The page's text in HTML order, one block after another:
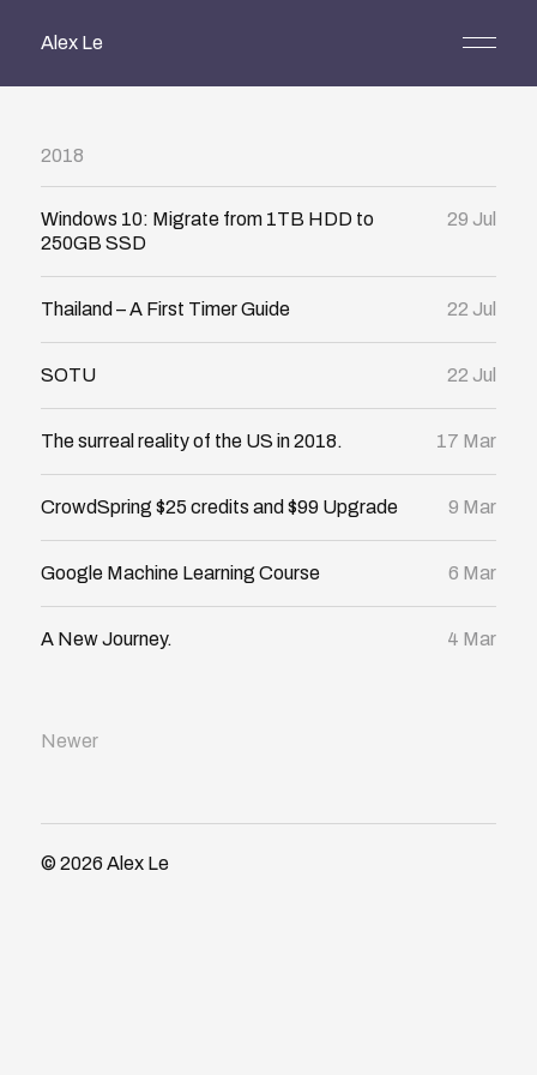
Alex Le
2018
Windows 10: Migrate from 1TB HDD to
250GB SSD
29 Jul
Thailand – A First Timer Guide 22 Jul
SOTU 22 Jul
The surreal reality of the US in 2018. 17 Mar
CrowdSpring $25 credits and $99 Upgrade 9 Mar
Google Machine Learning Course 6 Mar
A New Journey. 4 Mar
Newer
© 2026 Alex Le